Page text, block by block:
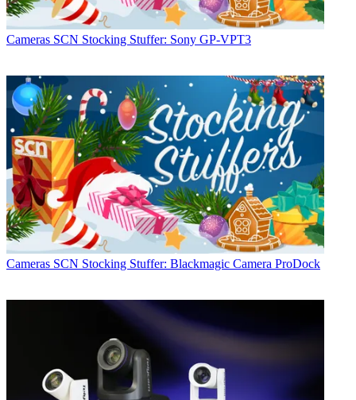
Cameras SCN Stocking Stuffer: Sony GP-VPT3
Cameras SCN Stocking Stuffer: Blackmagic Camera ProDock